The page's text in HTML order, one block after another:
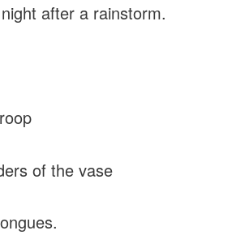
after a rainstorm.
of the vase